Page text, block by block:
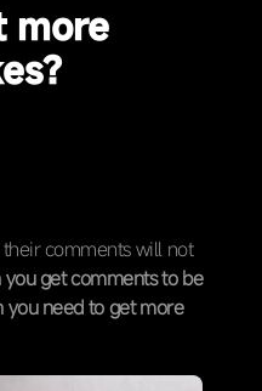
more
comments will not
you get comments to be
you need to get more